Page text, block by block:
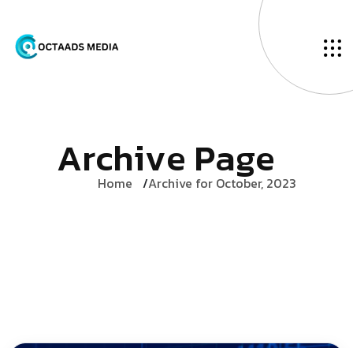
Archive Page
Home Archive for October, 2023